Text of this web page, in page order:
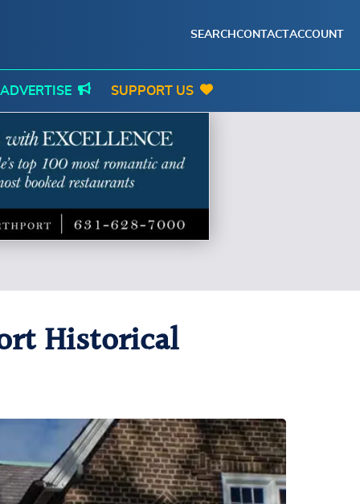
SEARCH CONTACTACCOUNT
ADVERTISE SUPPORT US
Historical